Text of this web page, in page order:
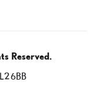
Reserved.
6BB